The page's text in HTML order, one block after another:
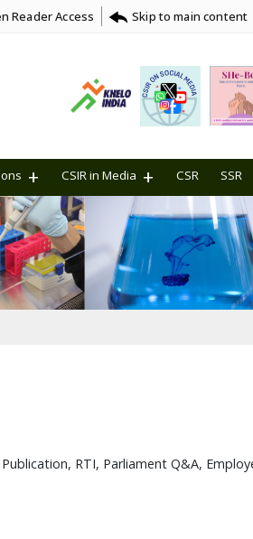
Reader Access Skip to main content
CSIR in Media CSR SSR
RTI, Parliament Q&A,